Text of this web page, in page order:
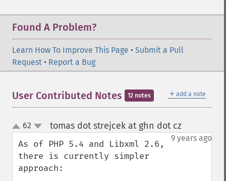
Found A Problem?
Learn How To Improve This Page • Submit a Pull
Request • Report a Bug
＋ add a note
User Contributed Notes 12 notes
up
down
62 tomas dot strejcek at ghn dot cz¶
9 years ago
As of PHP 5.4 and Libxml 2.6,
there is currently simpler
approach: